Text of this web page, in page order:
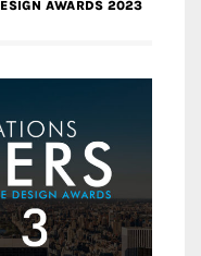
AWARDS 2023